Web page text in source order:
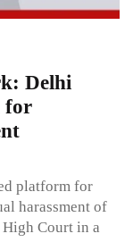
Delhi
for
platform for
harassment of
Court in a